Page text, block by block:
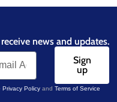
news and updates.
Sign
up
Privacy Policy and Terms of Service